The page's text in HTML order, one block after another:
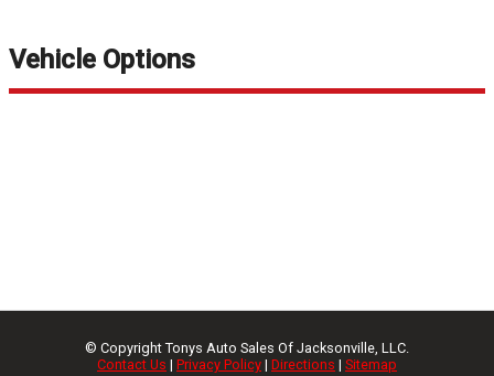
Vehicle Options
© Copyright Tonys Auto Sales Of Jacksonville, LLC.
Contact Us | Privacy Policy | Directions | Sitemap